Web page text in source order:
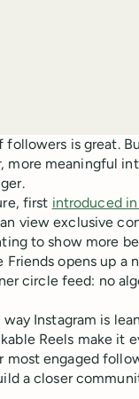
this content
content
followers is great.
, more meaningful
first introduced
view exclusive
to show more
Friends opens up a
circle feed: no
way Instagram is
Reels make it
most engaged
a closer